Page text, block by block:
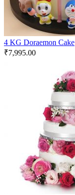
4 KG Doraemon Cake
₹7,995.00